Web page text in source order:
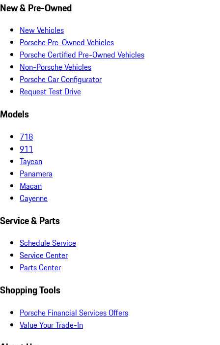
New & Pre-Owned
New Vehicles
Porsche Pre-Owned Vehicles
Porsche Certified Pre-Owned Vehicles
Non-Porsche Vehicles
Porsche Car Configurator
Request Test Drive
Models
718
911
Taycan
Panamera
Macan
Cayenne
Service & Parts
Schedule Service
Service Center
Parts Center
Shopping Tools
Porsche Financial Services Offers
Value Your Trade-In